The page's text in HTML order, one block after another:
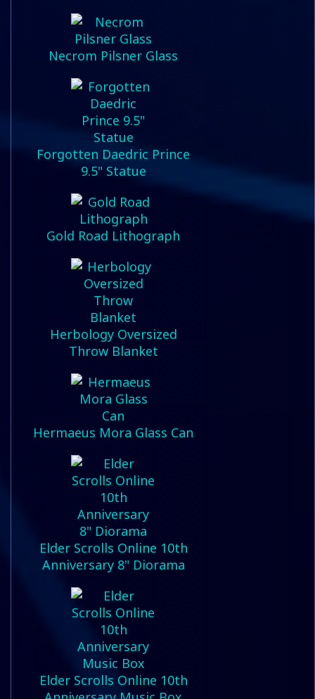
Necrom Pilsner Glass
Forgotten Daedric Prince
9.5" Statue
Gold Road Lithograph
Herbology Oversized
Throw Blanket
Hermaeus Mora Glass Can
Elder Scrolls Online 10th
Anniversary 8" Diorama
Elder Scrolls Online 10th